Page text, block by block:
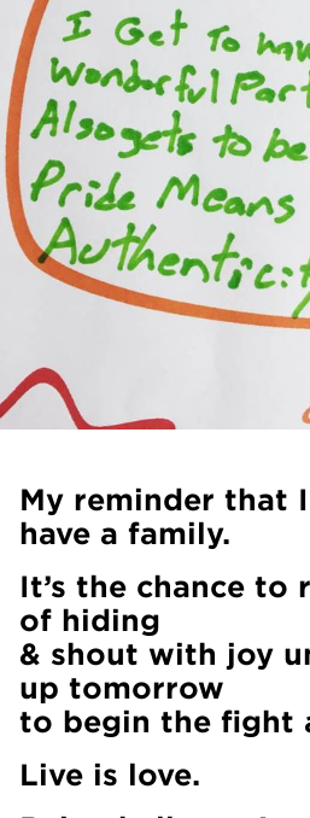
My reminder that
have a family.
It’s the chance to
of hiding
& shout with joy
up tomorrow
to begin the fight
Live is love.